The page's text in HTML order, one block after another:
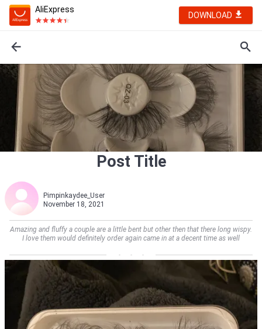
AliExpress
DOWNLOAD
Post Title
Pimpinkaydee_User
November 18, 2021
Amazing and fluffy a couple are a little bent but other then that there long wispy.
I love them would definitely order again came in at a decent time as well